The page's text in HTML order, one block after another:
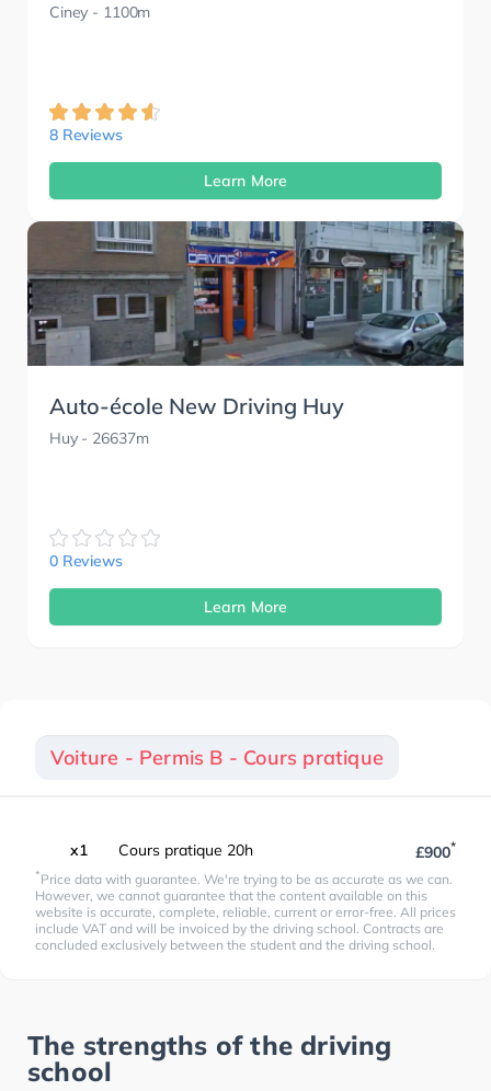
Ciney - 1100m
8 Reviews
Learn More
Auto-école New Driving Huy
Huy- 26637m
0 Reviews
Learn More
Voiture - Permis B - Cours pratique
x1 Cours pratique 20h £900*
*Price data with guarantee. We're trying to be as accurate as we can.
However, we cannot guarantee that the content available on this
website is accurate, complete, reliable, current or error-free. All prices
include VAT and will be invoiced by the driving school. Contracts are
concluded exclusively between the student and the driving school.
The strengths of the driving
school